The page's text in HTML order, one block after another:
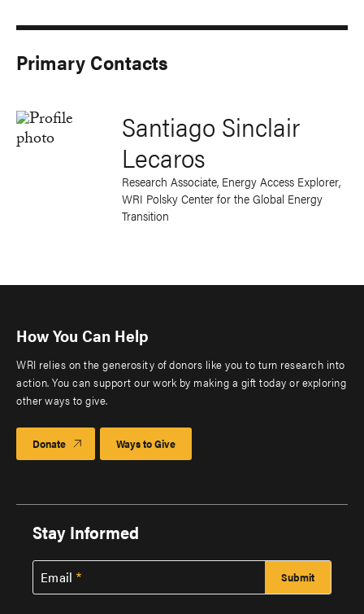
Primary Contacts
Santiago Sinclair
Lecaros
Research Associate, Energy Access Explorer,
WRI Polsky Center for the Global Energy
Transition
How You Can Help
WRI relies on the generosity of donors like you to turn research into
action. You can support our work by making a gift today or exploring
other ways to give.
Donate Ways to Give
Stay Informed
Email